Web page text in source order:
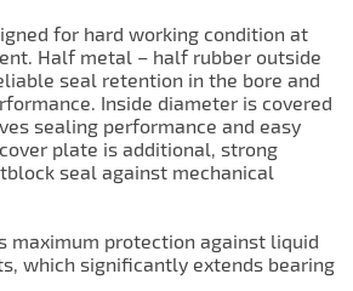
for hard working condition at
Half metal – half rubber outside
seal retention in the bore and
Inside diameter is covered
sealing performance and easy
plate is additional, strong
seal against mechanical
maximum protection against liquid
which significantly extends bearing